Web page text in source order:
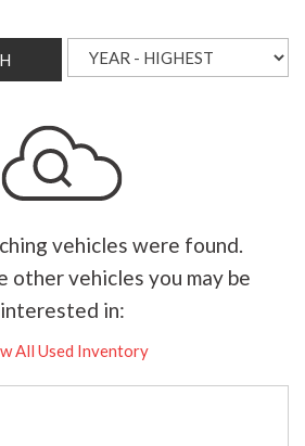
vehicles were found.
other vehicles you may be
interested in:
All Used Inventory